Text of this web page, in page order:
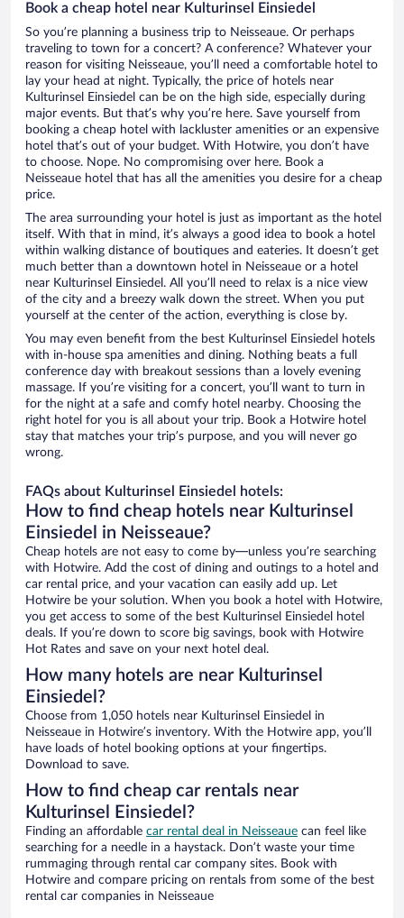
Book a cheap hotel near Kulturinsel Einsiedel
So you’re planning a business trip to Neisseaue. Or perhaps
traveling to town for a concert? A conference? Whatever your
reason for visiting Neisseaue, you’ll need a comfortable hotel to
lay your head at night. Typically, the price of hotels near
Kulturinsel Einsiedel can be on the high side, especially during
major events. But that’s why you’re here. Save yourself from
booking a cheap hotel with lackluster amenities or an expensive
hotel that’s out of your budget. With Hotwire, you don’t have
to choose. Nope. No compromising over here. Book a
Neisseaue hotel that has all the amenities you desire for a cheap
price.
The area surrounding your hotel is just as important as the hotel
itself. With that in mind, it’s always a good idea to book a hotel
within walking distance of boutiques and eateries. It doesn’t get
much better than a downtown hotel in Neisseaue or a hotel
near Kulturinsel Einsiedel. All you’ll need to relax is a nice view
of the city and a breezy walk down the street. When you put
yourself at the center of the action, everything is close by.
You may even benefit from the best Kulturinsel Einsiedel hotels
with in-house spa amenities and dining. Nothing beats a full
conference day with breakout sessions than a lovely evening
massage. If you’re visiting for a concert, you’ll want to turn in
for the night at a safe and comfy hotel nearby. Choosing the
right hotel for you is all about your trip. Book a Hotwire hotel
stay that matches your trip’s purpose, and you will never go
wrong.
FAQs about Kulturinsel Einsiedel hotels:
How to find cheap hotels near Kulturinsel
Einsiedel in Neisseaue?
Cheap hotels are not easy to come by—unless you’re searching
with Hotwire. Add the cost of dining and outings to a hotel and
car rental price, and your vacation can easily add up. Let
Hotwire be your solution. When you book a hotel with Hotwire,
you get access to some of the best Kulturinsel Einsiedel hotel
deals. If you’re down to score big savings, book with Hotwire
Hot Rates and save on your next hotel deal.
How many hotels are near Kulturinsel
Einsiedel?
Choose from 1,050 hotels near Kulturinsel Einsiedel in
Neisseaue in Hotwire’s inventory. With the Hotwire app, you’ll
have loads of hotel booking options at your fingertips.
Download to save.
How to find cheap car rentals near
Kulturinsel Einsiedel?
Finding an affordable car rental deal in Neisseaue can feel like
searching for a needle in a haystack. Don’t waste your time
rummaging through rental car company sites. Book with
Hotwire and compare pricing on rentals from some of the best
rental car companies in Neisseaue